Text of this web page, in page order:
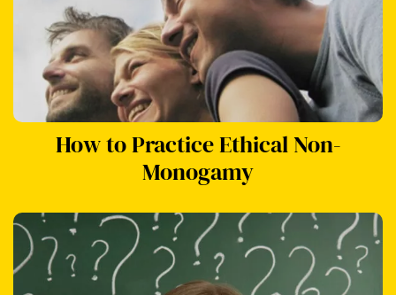
How to Practice Ethical Non-
Monogamy